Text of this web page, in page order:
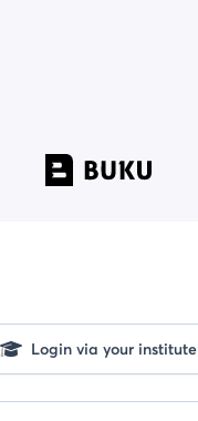
Login via your institute